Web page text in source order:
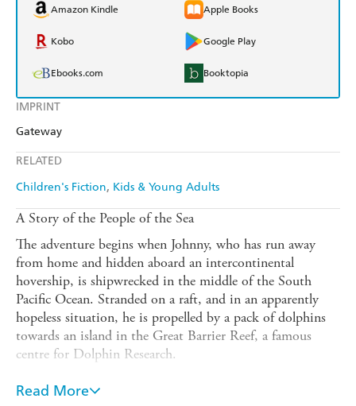
IMPRINT
Gateway
RELATED
Children's Fiction Kids & Young Adults
Amazon Kindle Apple Books
Kobo Google Play
Ebooks.com Booktopia
A Story of the People of the Sea
The adventure begins when Johnny, who has run away
from home and hidden aboard an intercontinental
hovership, is shipwrecked in the middle of the South
Pacific Ocean. Stranded on a raft, and in an apparently
hopeless situation, he is propelled by a pack of dolphins
towards an island in the Great Barrier Reef, a famous
centre for Dolphin Research.
Professor Kazan, the director of research, shares Johnny's
bewilderment as to the reason for the dolphin rescue
Read More